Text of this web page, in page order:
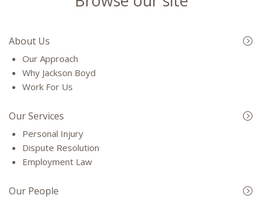
About Us
Our Approach
Why Jackson Boyd
Work For Us
Our Services
Personal Injury
Dispute Resolution
Employment Law
Our People